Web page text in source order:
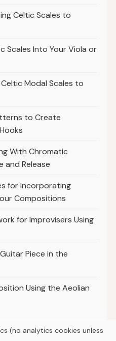
Celtic Scales to
Scales Into Your Viola or
Modal Scales to
to Create
With Chromatic
and Release
for Incorporating
Compositions
for Improvisers Using
Piece in the
Using the Aeolian
(no analytics cookies unless